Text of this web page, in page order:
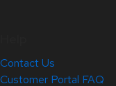
Contact Us
Customer Portal FAQ